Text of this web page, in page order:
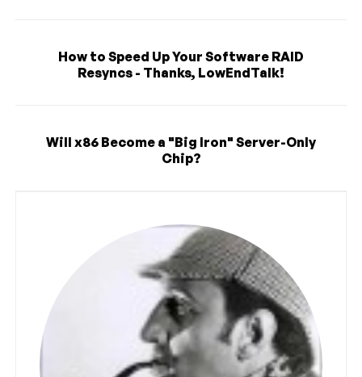
How to Speed Up Your Software RAID
Resyncs - Thanks, LowEndTalk!
Will x86 Become a "Big Iron" Server-Only
Chip?